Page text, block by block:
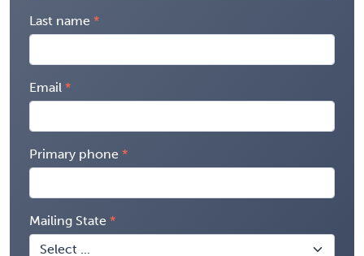
Last name
Email
Primary phone
Mailing State